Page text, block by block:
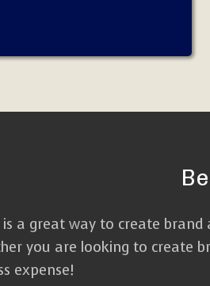
a great way to create
you are looking to create
expense!